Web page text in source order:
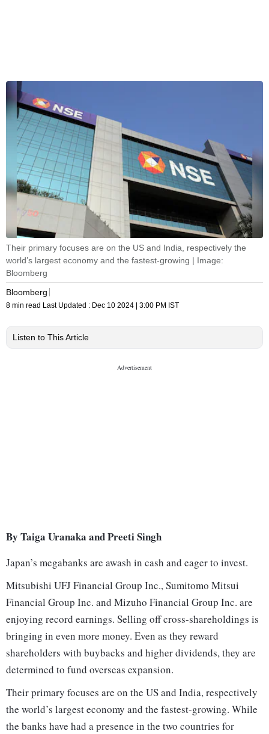
Their primary focuses are on the US and India, respectively the
world’s largest economy and the fastest-growing | Image:
Bloomberg
Bloomberg
8 min read Last Updated : Dec 10 2024 | 3:00 PM IST
Listen to This Article
By Taiga Uranaka and Preeti Singh
Japan’s megabanks are awash in cash and eager to invest.
Mitsubishi UFJ Financial Group Inc., Sumitomo Mitsui
Financial Group Inc. and Mizuho Financial Group Inc. are
enjoying record earnings. Selling off cross-shareholdings is
bringing in even more money. Even as they reward
shareholders with buybacks and higher dividends, they are
determined to fund overseas expansion.
Their primary focuses are on the US and India, respectively
the world’s largest economy and the fastest-growing. While
the banks have had a presence in the two countries for